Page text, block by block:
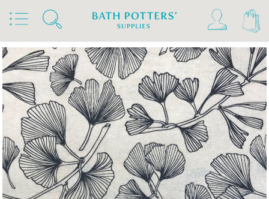
Home Products Slips & Glazes
Underglaze Transfers & Decals